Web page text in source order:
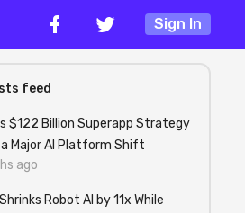
Sign In
feed
$122 Billion Superapp Strategy
Major AI Platform Shift
ago
Robot AI by 11x While